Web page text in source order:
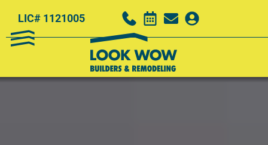
LIC# 1121005